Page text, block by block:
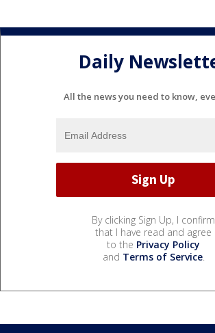
Daily
All the news you need to know,
By clicking Sign Up, I confirm
that I have read and agree
to the Privacy Policy
and Terms of Service.